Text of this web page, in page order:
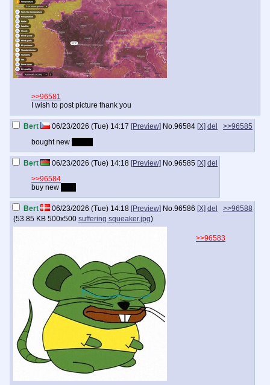
>>96581
I wish to post picture thank you
Bert 06/23/2026 (Tue) 14:17 [Preview] No.96584 [X] del
>>96585
bought new
Bert 06/23/2026 (Tue) 14:18 [Preview] No.96585 [X] del
>>96584
buy new
Bert 06/23/2026 (Tue) 14:18 [Preview] No.96586 [X] del
>>96588
(53.85 KB 500x500 suffering squeaker.jpg)
>>96583